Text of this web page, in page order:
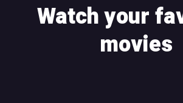
Watch your
movies